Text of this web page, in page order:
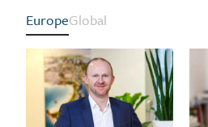
EuropeGlobal